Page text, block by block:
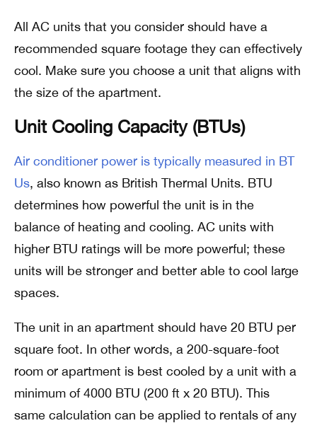
All AC units that you consider should have a
recommended square footage they can effectively
cool. Make sure you choose a unit that aligns with
the size of the apartment.
Unit Cooling Capacity (BTUs)
Air conditioner power is typically measured in BT
Us, also known as British Thermal Units. BTU
determines how powerful the unit is in the
balance of heating and cooling. AC units with
higher BTU ratings will be more powerful; these
units will be stronger and better able to cool large
spaces.
The unit in an apartment should have 20 BTU per
square foot. In other words, a 200-square-foot
room or apartment is best cooled by a unit with a
minimum of 4000 BTU (200 ft x 20 BTU). This
same calculation can be applied to rentals of any